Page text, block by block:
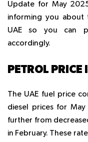
Update for May
informing you
UAE so you can
accordingly.
PETROL
The UAE fuel price
diesel prices for
further from
in February. These